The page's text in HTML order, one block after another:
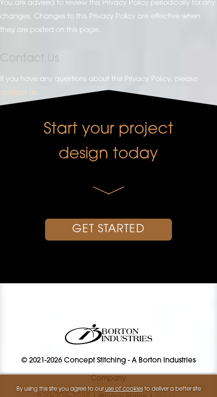
You are advised to review this Privacy Policy periodically for any
changes. Changes to this Privacy Policy are effective when
they are posted on this page.
Contact Us
If you have any questions about this Privacy Policy, please
contact us
Start your project
design today
GET STARTED
© 2021-2026 Concept Stitching - A Borton Industries
Company
By using this site you agree to ouruse of cookiesto deliver a better site